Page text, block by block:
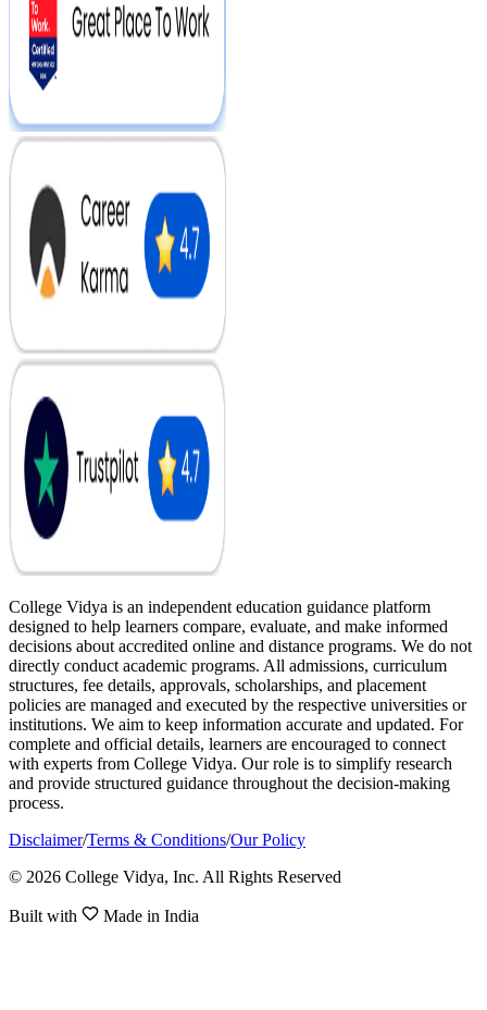
College Vidya is an independent education guidance platform
designed to help learners compare, evaluate, and make informed
decisions about accredited online and distance programs. We do not
directly conduct academic programs. All admissions, curriculum
structures, fee details, approvals, scholarships, and placement
policies are managed and executed by the respective universities or
institutions. We aim to keep information accurate and updated. For
complete and official details, learners are encouraged to connect
with experts from College Vidya. Our role is to simplify research
and provide structured guidance throughout the decision-making
process.
Disclaimer/Terms & Conditions/Our Policy
© 2026 College Vidya, Inc. All Rights Reserved
Built with Made in India